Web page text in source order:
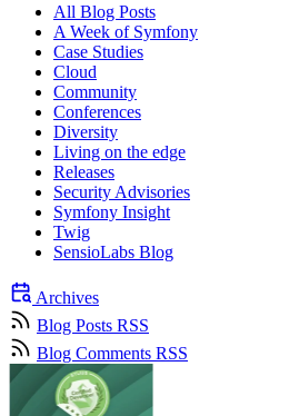
All Blog Posts
A Week of Symfony
Case Studies
Cloud
Community
Conferences
Diversity
Living on the edge
Releases
Security Advisories
Symfony Insight
Twig
SensioLabs Blog
Archives
Blog Posts RSS
Blog Comments RSS